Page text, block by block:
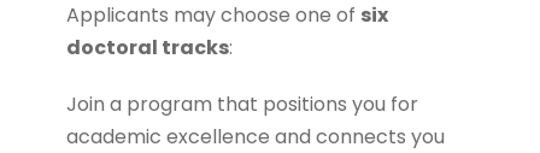
Applicants may choose one of six
doctoral tracks:
Join a program that positions you for
academic excellence and connects you